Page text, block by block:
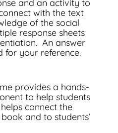
and an activity to
with the text
of the social
response sheets
An answer
for your reference.
provides a hands-
to help students
connect the
and to students’